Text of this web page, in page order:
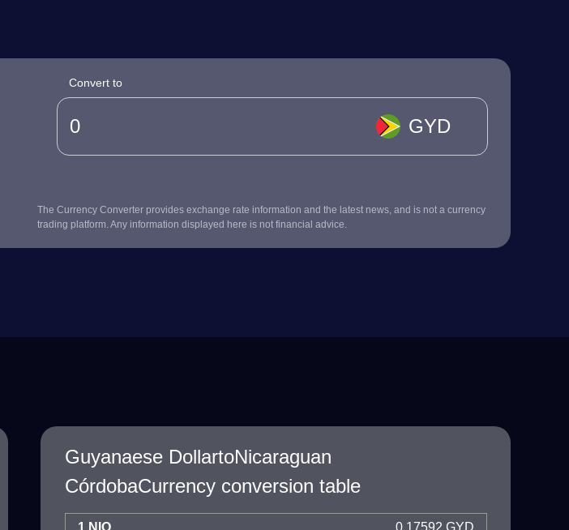
Convert to
GYD
The Currency Converter provides exchange rate information and the latest news, and is not a currency
trading platform. Any information displayed here is not financial advice.
Guyanaese DollartoNicaraguan
CórdobaCurrency conversion table
1 NIO 0.17592 GYD